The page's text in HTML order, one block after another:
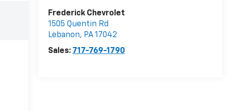
Frederick Chevrolet
1505 Quentin Rd
Lebanon, PA17042
Sales: 717-769-1790